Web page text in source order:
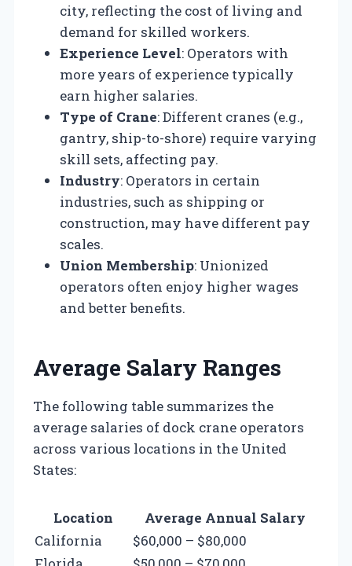
city, reflecting the cost of living and
demand for skilled workers.
Experience Level: Operators with
more years of experience typically
earn higher salaries.
Type of Crane: Different cranes (e.g.,
gantry, ship-to-shore) require varying
skill sets, affecting pay.
Industry: Operators in certain
industries, such as shipping or
construction, may have different pay
scales.
Union Membership: Unionized
operators often enjoy higher wages
and better benefits.
Average Salary Ranges
The following table summarizes the
average salaries of dock crane operators
across various locations in the United
States:
Location
Average Annual Salary
California
$60,000 – $80,000